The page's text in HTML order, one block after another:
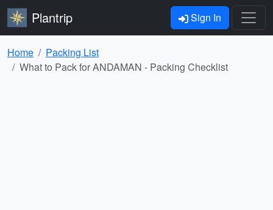
Plantrip Sign In
Home
Packing List
What to Pack for ANDAMAN - Packing Checklist